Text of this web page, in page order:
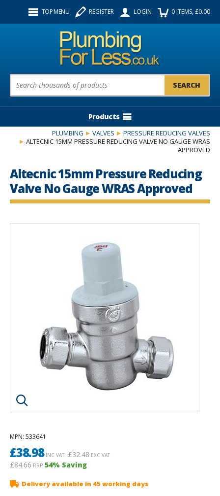
TOP MENU REGISTER LOGIN 0ITEMS, £0.00
Product Search:
Products
PLUMBING VALVES
PRESSURE REDUCING VALVES
ALTECNIC 15MM PRESSURE REDUCING VALVE NO GAUGE WRAS
APPROVED
Altecnic 15mm Pressure Reducing
Valve No Gauge WRAS Approved
Click image to enlarge
MPN: 533641
£38.98INC VAT £32.48 EXC VAT
£84.66 RRP 54% Saving
Delivery available in 45 working days
Follow us: